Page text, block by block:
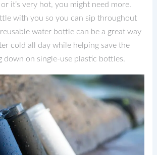
it’s very hot, you might need more.
with you so you can sip throughout
water bottle can be a great way
cold all day while helping save the
down on single-use plastic bottles.